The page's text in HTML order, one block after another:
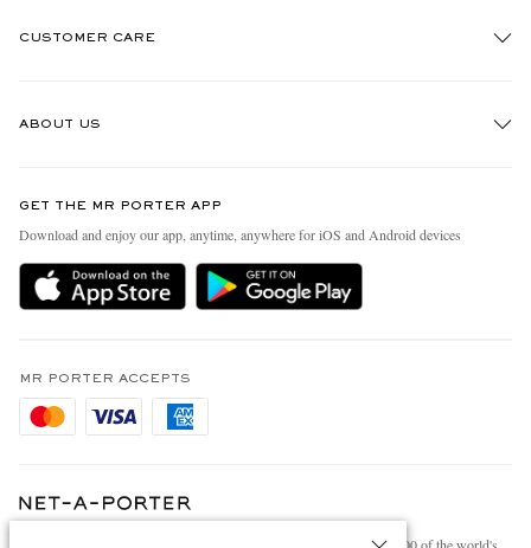
CUSTOMER CARE
Delivery
Holiday Orders
Privacy Policy
Cookie Policy
ABOUT US
People & Planet
Sustainability Strategy
MR PORTER Health In Mind
Affiliates
Careers
Modern Slavery Statement
GET THE MR PORTER APP
Download and enjoy our app, anytime, anywhere for iOS and Android devices
MR PORTER ACCEPTS